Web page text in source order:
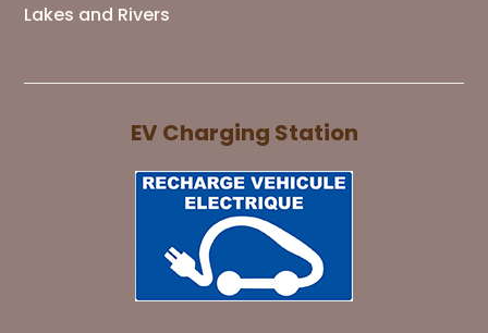
Lakes and Rivers
EV Charging Station